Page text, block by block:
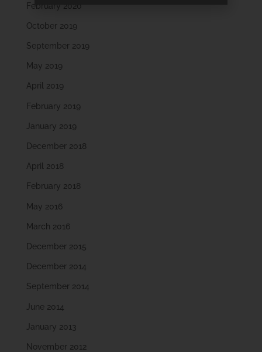
February 2020
October 2019
September 2019
May 2019
April 2019
February 2019
January 2019
December 2018
April 2018
February 2018
May 2016
March 2016
December 2015
December 2014
September 2014
June 2014
January 2013
November 2012